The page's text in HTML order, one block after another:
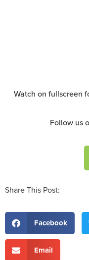
Watch on fullscreen
Follow us
Share This Post:
Facebook
Email